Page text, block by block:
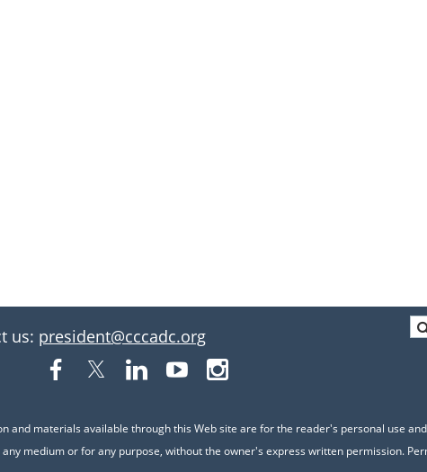
us: president@cccadc.org
and materials available through this Web site are for the reader's personal use
medium or for any purpose, without the owner's express written permission.